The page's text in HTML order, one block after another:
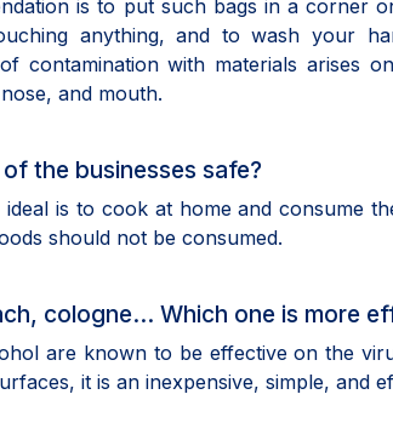
is to put such bags in a corner
anything, and to wash your
contamination with materials arises
and mouth.
the businesses safe?
is to cook at home and consume
should not be consumed.
cologne... Which one is more
are known to be effective on the
it is an inexpensive, simple, and